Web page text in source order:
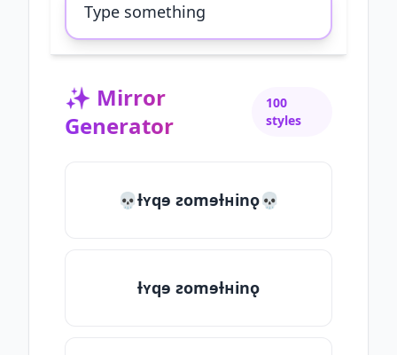
✨ Mirror
Generator
100
styles
💀ƚʏqɘ ƨomɘƚʜinǫ💀
ƚʏqɘ ƨomɘƚʜinǫ